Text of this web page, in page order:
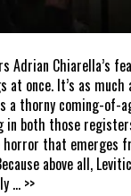
Chiarella’s
at once. It’s as
a thorny coming-of-
in both those
that emerges
above all,
... >>